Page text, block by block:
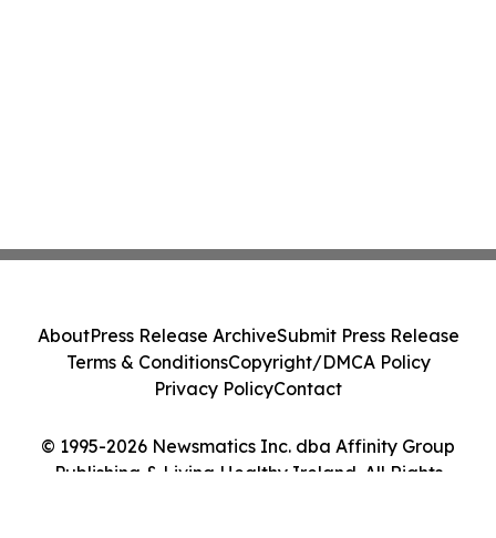
© 1995-2026 Newsmatics Inc. dba Affinity Group
Publishing & Living Healthy Ireland. All Rights
AboutPress Release ArchiveSubmit Press Release
Terms & ConditionsCopyright/DMCA Policy
Privacy PolicyContact